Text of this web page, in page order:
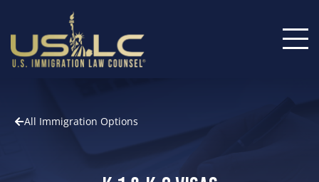
All Immigration Options